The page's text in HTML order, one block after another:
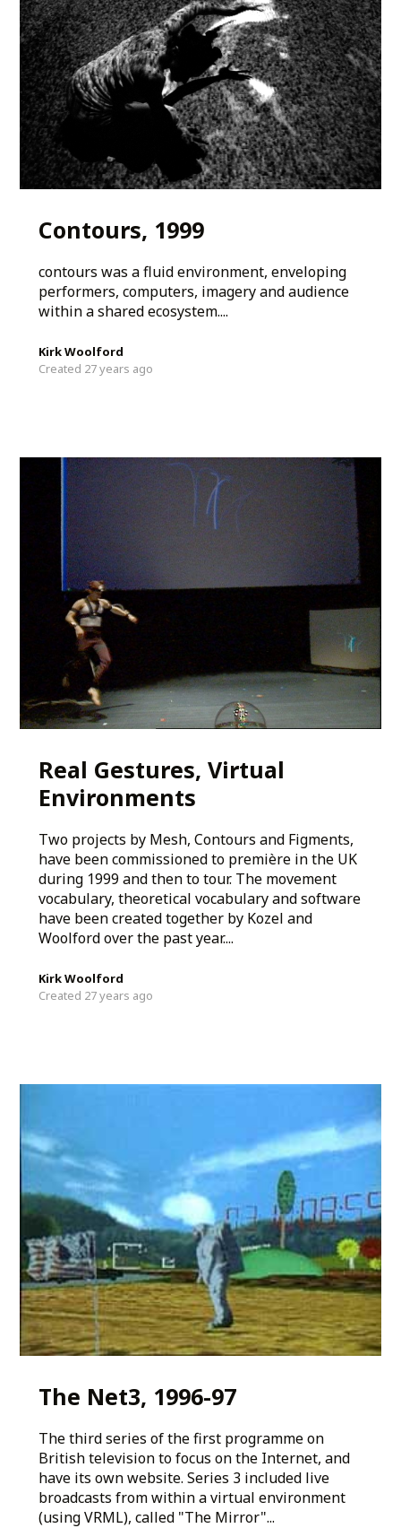
Contours, 1999
contours was a fluid environment, enveloping
performers, computers, imagery and audience
within a shared ecosystem....
Kirk Woolford
Created 27 years ago
Real Gestures, Virtual
Environments
Two projects by Mesh, Contours and Figments,
have been commissioned to première in the UK
during 1999 and then to tour. The movement
vocabulary, theoretical vocabulary and software
have been created together by Kozel and
Woolford over the past year....
Kirk Woolford
Created 27 years ago
The Net3, 1996-97
The third series of the first programme on
British television to focus on the Internet, and
have its own website. Series 3 included live
broadcasts from within a virtual environment
(using VRML), called "The Mirror"...